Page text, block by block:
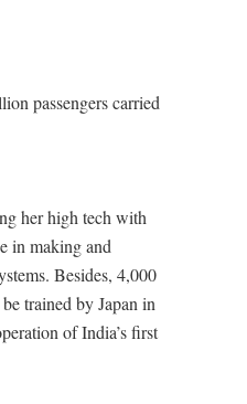
passengers carried
her high tech with
in making and
Besides, 4,000
trained by Japan in
of India’s first